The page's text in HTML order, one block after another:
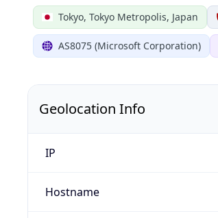
Tokyo, Tokyo Metropolis, Japan
AS8075 (Microsoft Corporation)
Geolocation Info
IP
Hostname